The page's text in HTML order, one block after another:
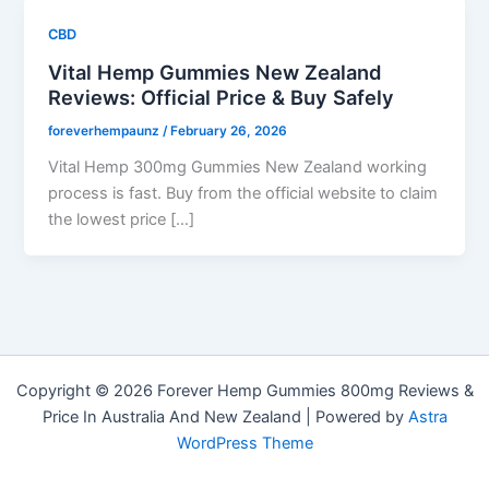
CBD
Vital Hemp Gummies New Zealand
Reviews: Official Price & Buy Safely
foreverhempaunz /February 26, 2026
Vital Hemp 300mg Gummies New Zealand working
process is fast. Buy from the official website to claim
the lowest price […]
Copyright © 2026 Forever Hemp Gummies 800mg Reviews &
Price In Australia And New Zealand | Powered by Astra
WordPress Theme